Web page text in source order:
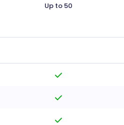
Up to 50